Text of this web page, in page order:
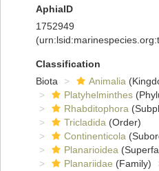
AphiaID
1752949
Classification
Biota
Animalia
Platyhelminthes
Rhabditophora
Tricladida (Order)
Continenticola
Planarioidea
Planariidae (Family)